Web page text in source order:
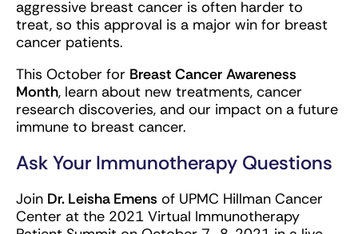
aggressive breast cancer is often harder to
treat, so this approval is a major win for breast
cancer patients.
This October for Breast Cancer Awareness
Month, learn about new treatments, cancer
research discoveries, and our impact on a future
immune to breast cancer.
Ask Your Immunotherapy Questions
Join Dr. Leisha Emens of UPMC Hillman Cancer
Center at the 2021 Virtual Immunotherapy